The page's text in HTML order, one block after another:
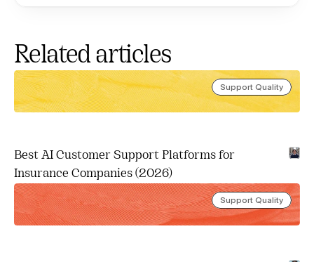
Related articles
Support Quality
Best AI Customer Support Platforms for
Insurance Companies (2026)
Support Quality